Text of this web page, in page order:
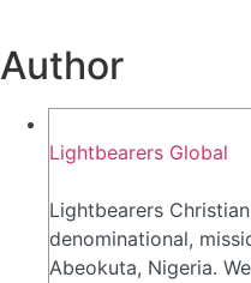
Author
Lightbearers Global
Lightbearers
denominational,
Abeokuta, Nigeria.